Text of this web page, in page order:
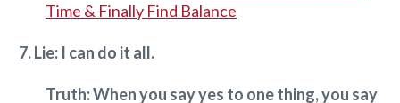
Time & Finally Find Balance
7. Lie: I can do it all.
Truth: When you say yes to one thing, you say